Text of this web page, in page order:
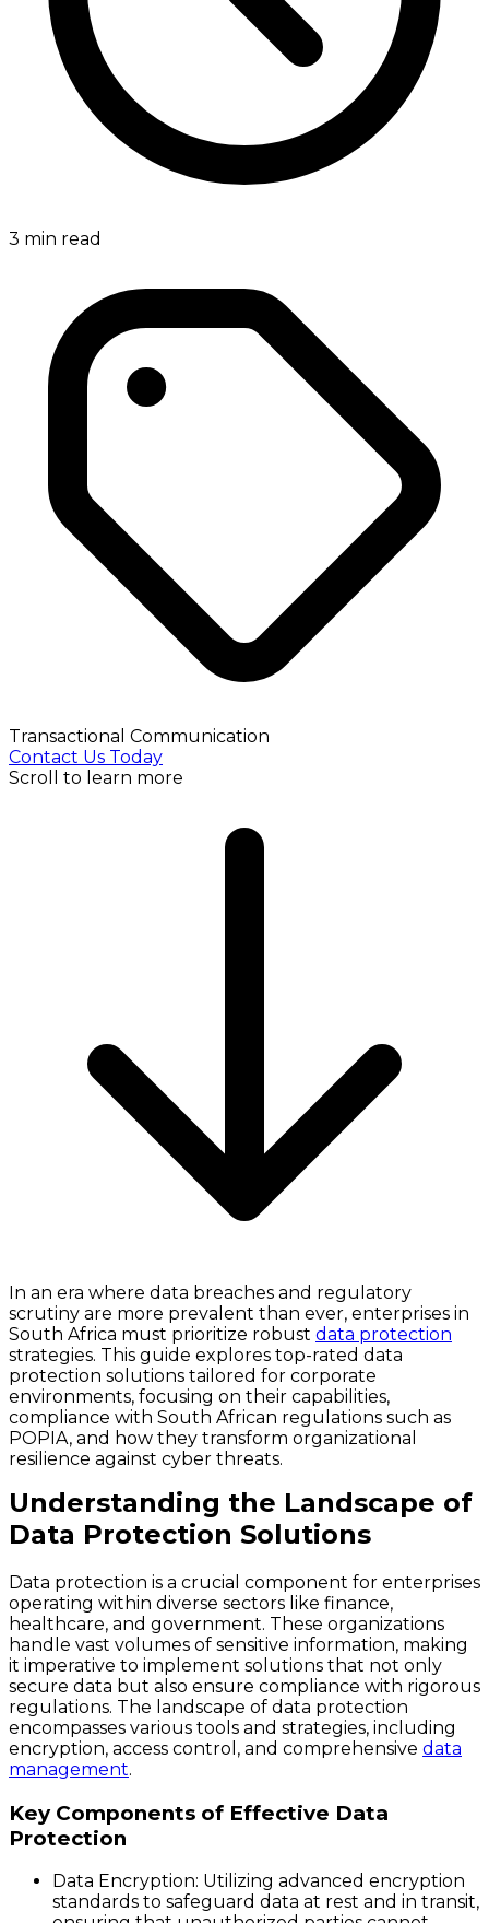
3 min read
Transactional Communication
Contact Us Today
Scroll to learn more
In an era where data breaches and regulatory
scrutiny are more prevalent than ever, enterprises in
South Africa must prioritize robust data protection
strategies. This guide explores top-rated data
protection solutions tailored for corporate
environments, focusing on their capabilities,
compliance with South African regulations such as
POPIA, and how they transform organizational
resilience against cyber threats.
Understanding the Landscape of
Data Protection Solutions
Data protection is a crucial component for enterprises
operating within diverse sectors like finance,
healthcare, and government. These organizations
handle vast volumes of sensitive information, making
it imperative to implement solutions that not only
secure data but also ensure compliance with rigorous
regulations. The landscape of data protection
encompasses various tools and strategies, including
encryption, access control, and comprehensive data
management.
Key Components of Effective Data
Protection
Data Encryption: Utilizing advanced encryption
standards to safeguard data at rest and in transit,